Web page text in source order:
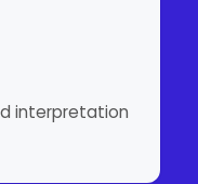
interpretation